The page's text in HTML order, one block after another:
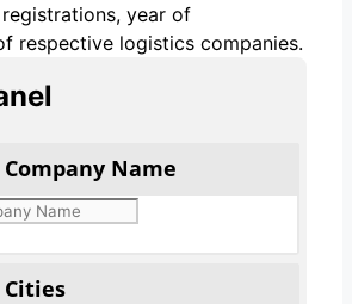
year of
respective logistics companies.
Name
Cities